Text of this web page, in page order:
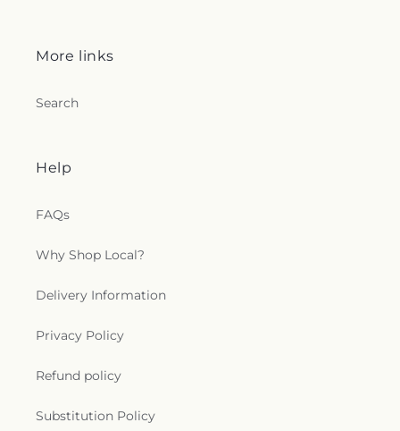
More links
Search
Help
FAQs
Why Shop Local?
Delivery Information
Privacy Policy
Refund policy
Substitution Policy